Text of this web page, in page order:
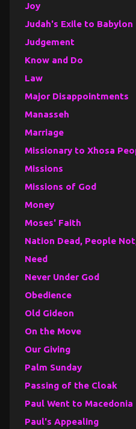
Joy
Judah's Exile to Babylon
Judgement
Know and Do
Law
Major Disappointments
Manasseh
Marriage
Missionary to Xhosa
Missions
Missions of God
Money
Moses' Faith
Nation Dead, People
Need
Never Under God
Obedience
Old Gideon
On the Move
Our Giving
Palm Sunday
Passing of the Cloak
Paul Went to Macedonia
Paul's Appealing